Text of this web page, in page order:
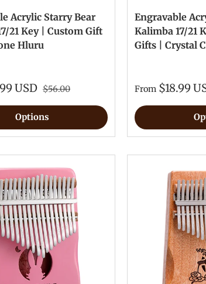
Acrylic Starry Bear
21 Key | Custom Gift
Hluru
USD $56.00
Options
Engravable
Kalimba 17/21
Gifts | Crystal
From $18.99